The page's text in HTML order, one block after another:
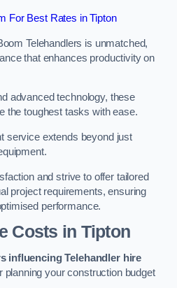
For Best Rates in Tipton
Telehandlers is unmatched,
that enhances productivity on
advanced technology, these
the toughest tasks with ease.
service extends beyond just
and strive to offer tailored
project requirements, ensuring
performance.
Costs in Tipton
influencing Telehandler hire
planning your construction budget